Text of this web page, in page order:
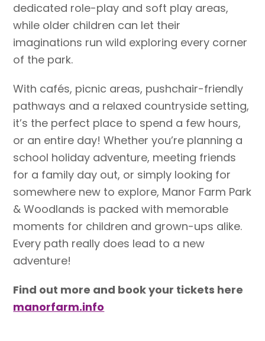
dedicated role-play and soft play areas,
while older children can let their
imaginations run wild exploring every corner
of the park.
With cafés, picnic areas, pushchair-friendly
pathways and a relaxed countryside setting,
it’s the perfect place to spend a few hours,
or an entire day! Whether you’re planning a
school holiday adventure, meeting friends
for a family day out, or simply looking for
somewhere new to explore, Manor Farm Park
& Woodlands is packed with memorable
moments for children and grown-ups alike.
Every path really does lead to a new
adventure!
Find out more and book your tickets here
manorfarm.info